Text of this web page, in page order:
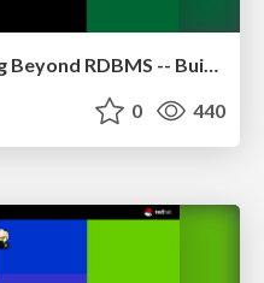
JavaOne Russia -- Thinking Beyond RDBMS -- Building Polyglot Persistence Applications
0 440